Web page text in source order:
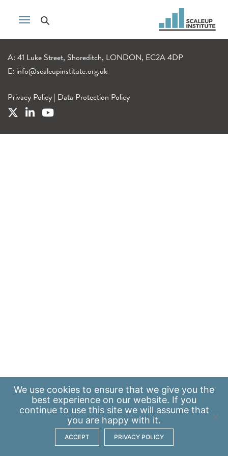
A: 41 Luke Street, Shoreditch, LONDON, EC2A 4DP
E: info@scaleupinstitute.org.uk
Privacy Policy | Data Protection Policy
We use cookies to ensure that we give you the
best experience on our website. If you
continue to use this site we will assume that
you are happy with it.
ACCEPT PRIVACY POLICY